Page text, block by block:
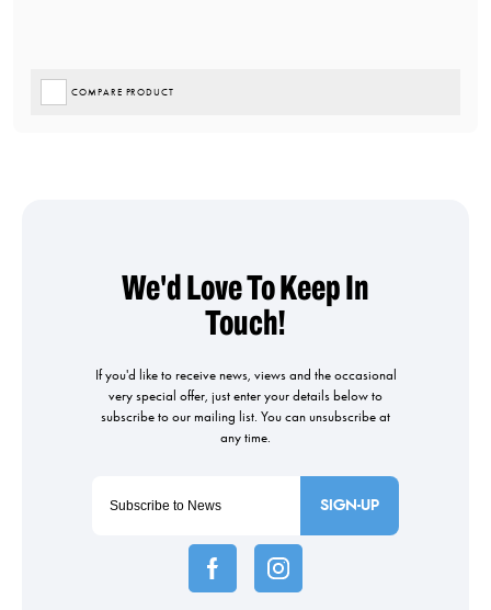
COMPARE PRODUCT
SIGN-UP